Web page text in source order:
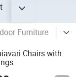
Furniture
Chairs with